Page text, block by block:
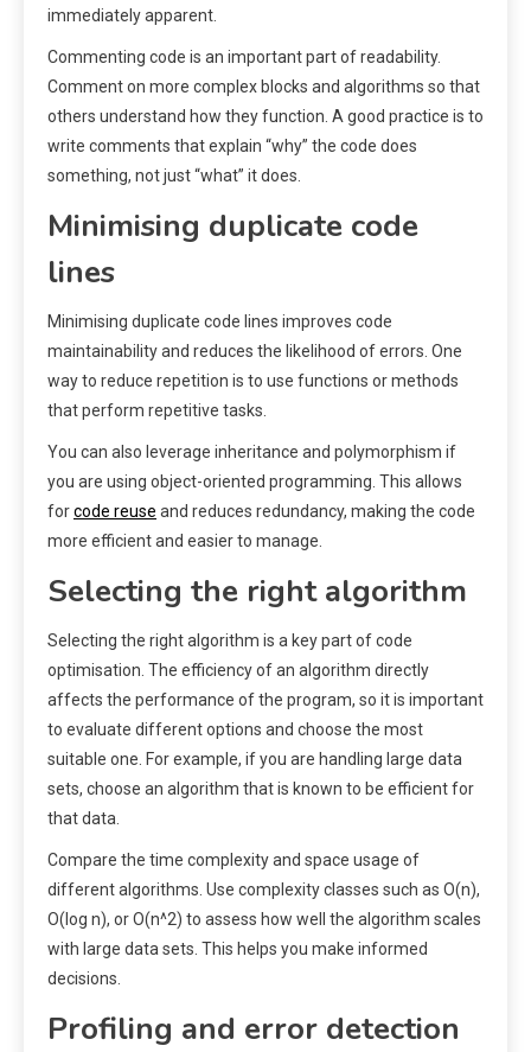
immediately apparent.
Commenting code is an important part of readability.
Comment on more complex blocks and algorithms so that
others understand how they function. A good practice is to
write comments that explain “why” the code does
something, not just “what” it does.
Minimising duplicate code
lines
Minimising duplicate code lines improves code
maintainability and reduces the likelihood of errors. One
way to reduce repetition is to use functions or methods
that perform repetitive tasks.
You can also leverage inheritance and polymorphism if
you are using object-oriented programming. This allows
forcode reuse and reduces redundancy, making the code
more efficient and easier to manage.
Selecting the right algorithm
Selecting the right algorithm is a key part of code
optimisation. The efficiency of an algorithm directly
affects the performance of the program, so it is important
to evaluate different options and choose the most
suitable one. For example, if you are handling large data
sets, choose an algorithm that is known to be efficient for
that data.
Compare the time complexity and space usage of
different algorithms. Use complexity classes such as O(n),
O(log n), or O(n^2) to assess how well the algorithm scales
with large data sets. This helps you make informed
decisions.
Profiling and error detection